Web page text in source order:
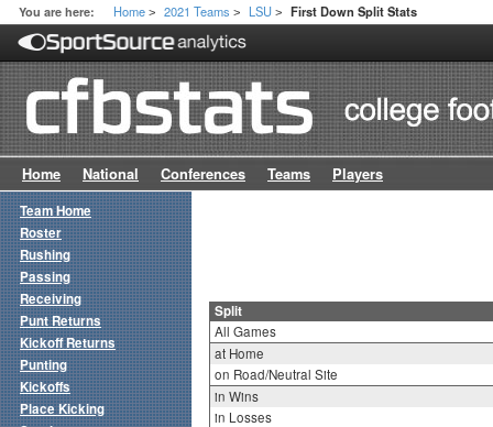
You are here: Home > 2021 Teams > LSU > First Down Split Stats
Home National Conferences Teams Players
Split
All Games
at Home
on Road/Neutral Site
in Wins
in Losses
Team Home
Roster
Rushing
Passing
Receiving
Punt Returns
Kickoff Returns
Punting
Kickoffs
Place Kicking